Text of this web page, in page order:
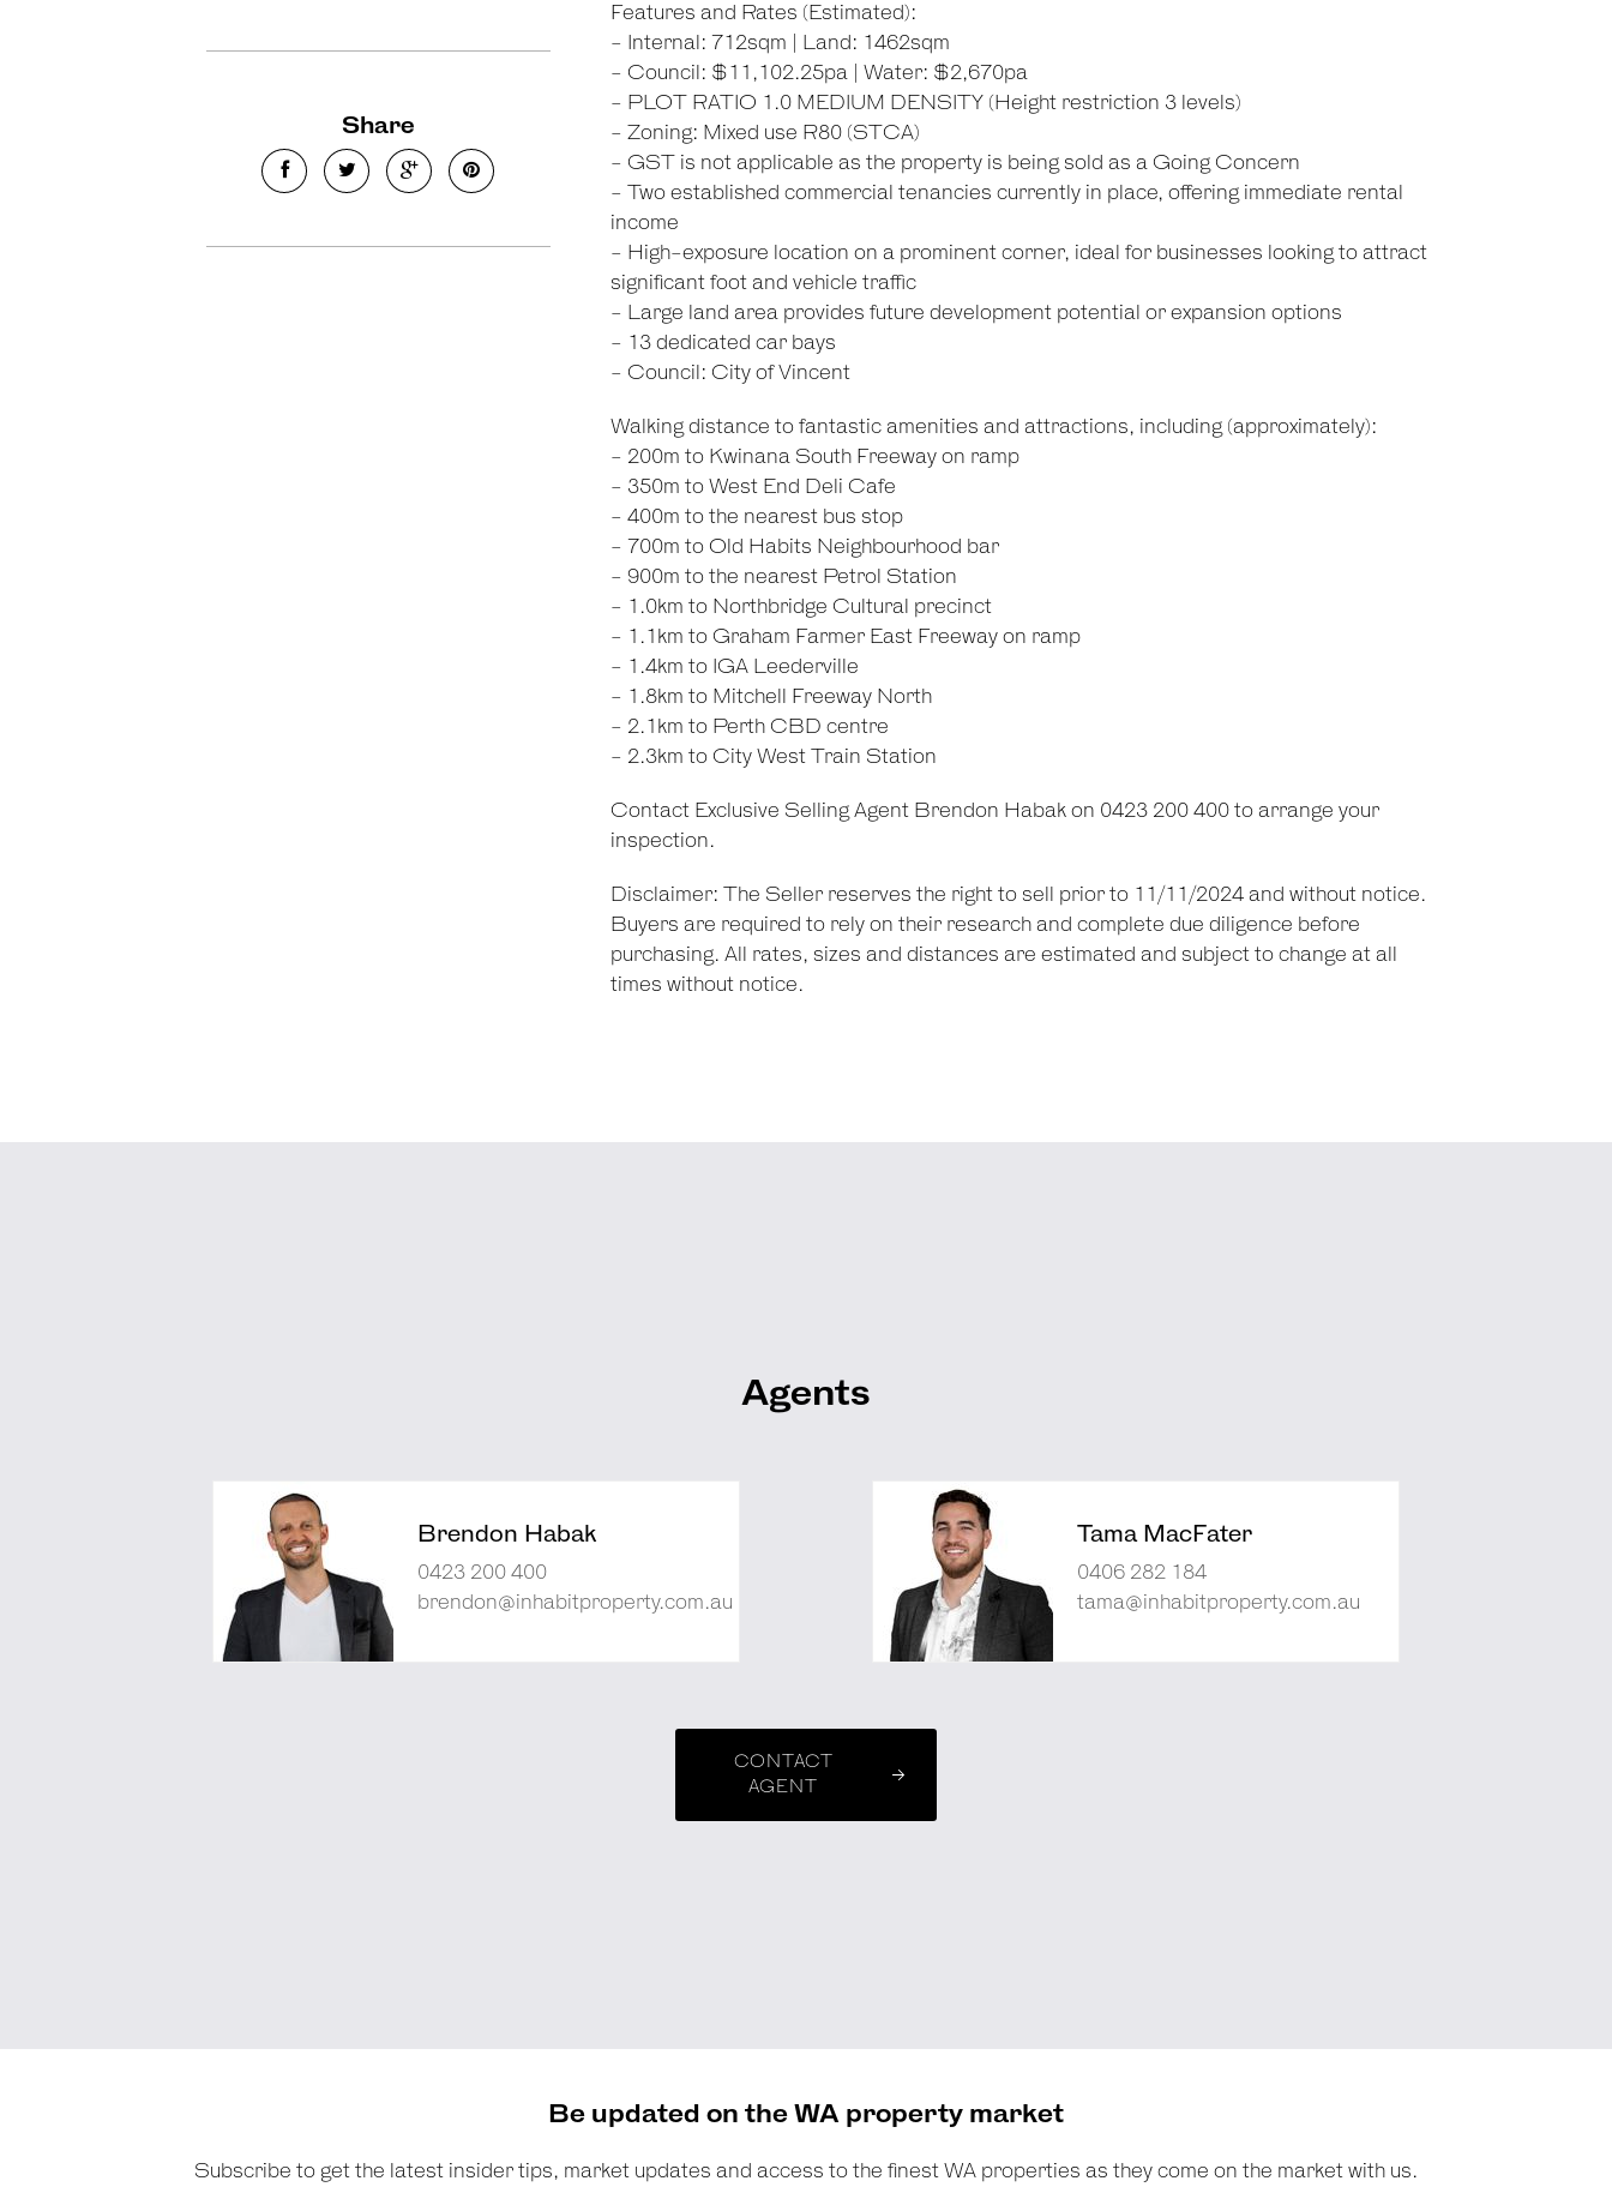
Share
Features and Rates (Estimated):
- Internal: 712sqm | Land: 1462sqm
- Council: $11,102.25pa | Water: $2,670pa
- PLOT RATIO 1.0 MEDIUM DENSITY (Height restriction 3 levels)
- Zoning: Mixed use R80 (STCA)
- GST is not applicable as the property is being sold as a Going Concern
- Two established commercial tenancies currently in place, offering immediate rental
income
- High-exposure location on a prominent corner, ideal for businesses looking to attract
significant foot and vehicle traffic
- Large land area provides future development potential or expansion options
- 13 dedicated car bays
- Council: City of Vincent
Walking distance to fantastic amenities and attractions, including (approximately):
- 200m to Kwinana South Freeway on ramp
- 350m to West End Deli Cafe
- 400m to the nearest bus stop
- 700m to Old Habits Neighbourhood bar
- 900m to the nearest Petrol Station
- 1.0km to Northbridge Cultural precinct
- 1.1km to Graham Farmer East Freeway on ramp
- 1.4km to IGA Leederville
- 1.8km to Mitchell Freeway North
- 2.1km to Perth CBD centre
- 2.3km to City West Train Station
Contact Exclusive Selling Agent Brendon Habak on 0423 200 400 to arrange your
inspection.
Disclaimer: The Seller reserves the right to sell prior to 11/11/2024 and without notice.
Buyers are required to rely on their research and complete due diligence before
purchasing. All rates, sizes and distances are estimated and subject to change at all
times without notice.
Agents
Brendon Habak
0423 200 400
brendon@inhabitproperty.com.au
Tama MacFater
0406 282 184
tama@inhabitproperty.com.au
CONTACT
AGENT
Be updated on the WA property market
Subscribe to get the latest insider tips, market updates and access to the finest WA properties as they come on the market with us.